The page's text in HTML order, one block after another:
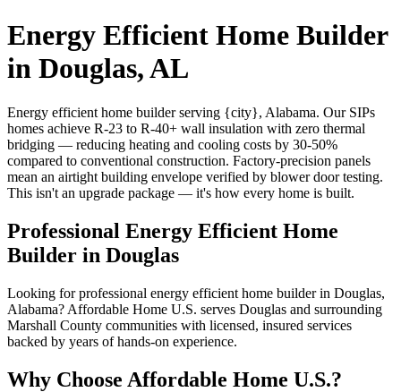
Energy Efficient Home Builder
in Douglas, AL
Energy efficient home builder serving {city}, Alabama. Our SIPs
homes achieve R-23 to R-40+ wall insulation with zero thermal
bridging — reducing heating and cooling costs by 30-50%
compared to conventional construction. Factory-precision panels
mean an airtight building envelope verified by blower door testing.
This isn't an upgrade package — it's how every home is built.
Professional Energy Efficient Home
Builder in Douglas
Looking for professional energy efficient home builder in Douglas,
Alabama? Affordable Home U.S. serves Douglas and surrounding
Marshall County communities with licensed, insured services
backed by years of hands-on experience.
Why Choose Affordable Home U.S.?